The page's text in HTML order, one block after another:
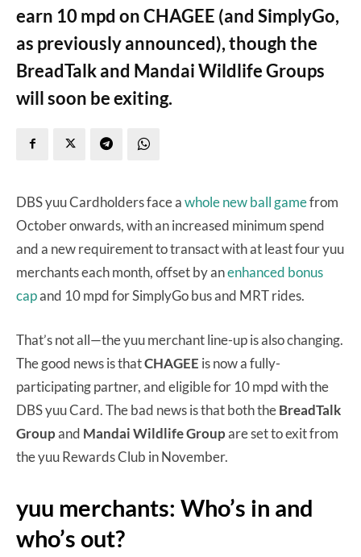
earn 10 mpd on CHAGEE (and SimplyGo,
as previously announced), though the
BreadTalk and Mandai Wildlife Groups
will soon be exiting.
DBS yuu Cardholders face awhole new ball gamefrom
October onwards, with an increased minimum spend
and a new requirement to transact with at least four yuu
merchants each month, offset by anenhanced bonus
capand 10 mpd for SimplyGo bus and MRT rides.
That’s not all—the yuu merchant line-up is also changing.
The good news is thatCHAGEE is now a fully-
participating partner, and eligible for 10 mpd with the
DBS yuu Card. The bad news is that both theBreadTalk
Groupand Mandai Wildlife Groupare set to exit from
the yuu Rewards Club in November.
yuu merchants: Who’s in and
who’s out?